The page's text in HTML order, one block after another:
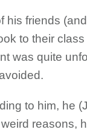
his friends
to their
was quite
to him, he
reasons,